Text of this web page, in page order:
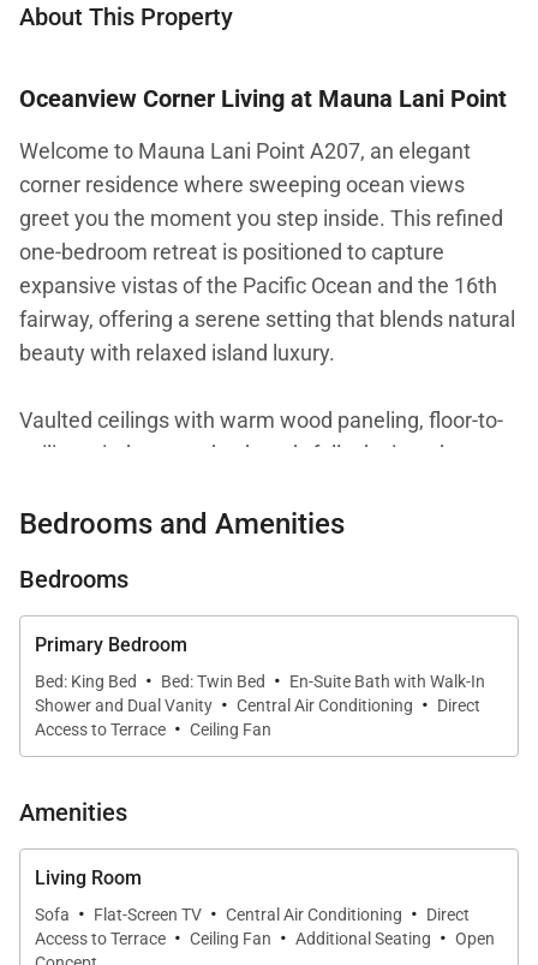
About This Property
Oceanview Corner Living at Mauna Lani Point
Welcome to Mauna Lani Point A207, an elegant
corner residence where sweeping ocean views
greet you the moment you step inside. This refined
one-bedroom retreat is positioned to capture
expansive vistas of the Pacific Ocean and the 16th
fairway, offering a serene setting that blends natural
beauty with relaxed island luxury.
Vaulted ceilings with warm wood paneling, floor-to-
ceiling windows, and a thoughtfully designed open
From nearly every vantage point, the ocean serves
connection to the coastline and its peaceful
surroundings.
Living Spaces
connection, featuring inviting seating arranged to
take full advantage of the ocean views. Large
windows flood the space with natural light, while
subtle island-inspired décor, including canoe paddle
accents and tropical artwork, adds character without
Bedrooms and Amenities
Bedrooms
Primary Bedroom
Bed: King Bed · Bed: Twin Bed · En-Suite Bath with Walk-In
Shower and Dual Vanity · Central Air Conditioning · Direct
Access to Terrace · Ceiling Fan
Amenities
Living Room
Sofa · Flat-Screen TV · Central Air Conditioning · Direct
Access to Terrace · Ceiling Fan · Additional Seating · Open